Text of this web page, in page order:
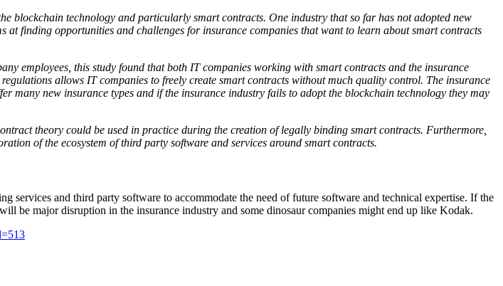
blockchain technology and particularly smart contracts. One industry that so far has not adopted new
finding opportunities and challenges for insurance companies that want to learn about smart contracts
employees, this study found that both IT companies working with smart contracts and the insurance
allows IT companies to freely create smart contracts without much quality control. The insurance
many new insurance types and if the insurance industry fails to adopt the blockchain technology they may
theory could be used in practice during the creation of legally binding smart contracts. Furthermore,
of the ecosystem of third party software and services around smart contracts.
services and third party software to accommodate the need of future software and technical expertise. If the
be major disruption in the insurance industry and some dinosaur companies might end up like Kodak.